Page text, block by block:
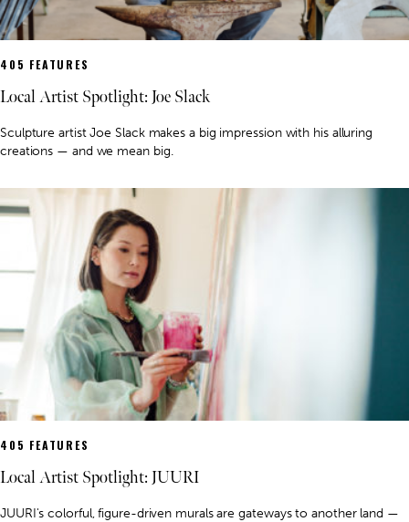
405 FEATURES
Local Artist Spotlight: Joe Slack
Sculpture artist Joe Slack makes a big impression with his alluring
creations — and we mean big.
405 FEATURES
Local Artist Spotlight: JUURI
JUURI's colorful, figure-driven murals are gateways to another land —